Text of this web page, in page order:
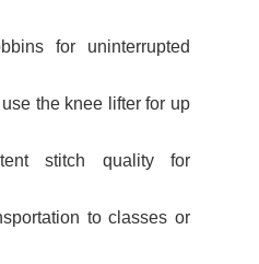
for uninterrupted
the knee lifter for up
stitch quality for
to classes or